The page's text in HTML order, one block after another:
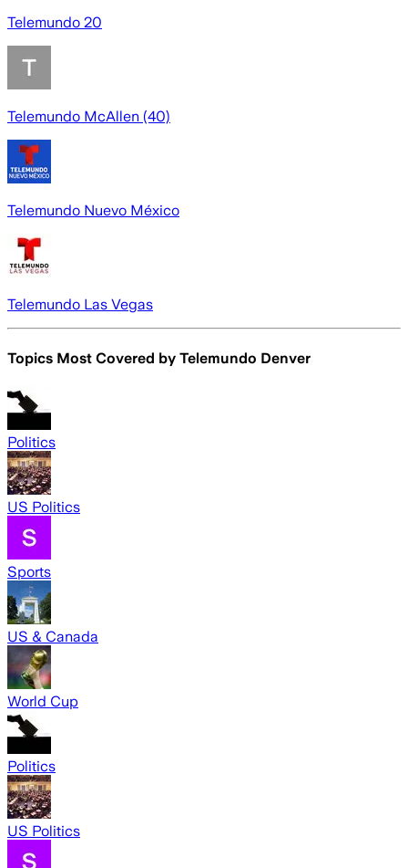
Telemundo 20
Telemundo McAllen (40)
Telemundo Nuevo México
Telemundo Las Vegas
Topics Most Covered by Telemundo Denver
Politics
US Politics
Sports
US & Canada
World Cup
Politics
US Politics